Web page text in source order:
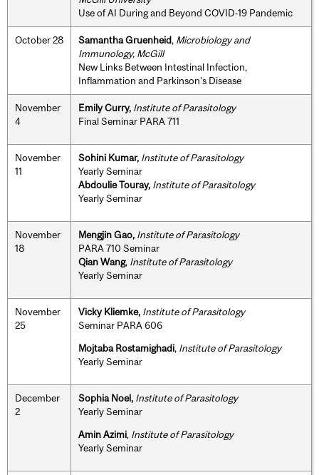
Use of AI During and Beyond COVID‐19 Pandemic
October 28 Samantha Gruenheid, Microbiology and
Immunology, McGill
New Links Between Intestinal Infection,
Inflammation and Parkinson’s Disease
November
4
Emily Curry, Institute of Parasitology
Final Seminar PARA 711
November
11
Sohini Kumar, Institute of Parasitology
Yearly Seminar
Abdoulie Touray, Institute of Parasitology
Yearly Seminar
November
18
Mengjin Gao, Institute of Parasitology
PARA 710 Seminar
Qian Wang, Institute of Parasitology
Yearly Seminar
November
25
Vicky Kliemke, Institute of Parasitology
Seminar PARA 606
Mojtaba Rostamighadi, Institute of Parasitology
Yearly Seminar
December
2
Sophia Noel, Institute of Parasitology
Yearly Seminar
Amin Azimi, Institute of Parasitology
Yearly Seminar